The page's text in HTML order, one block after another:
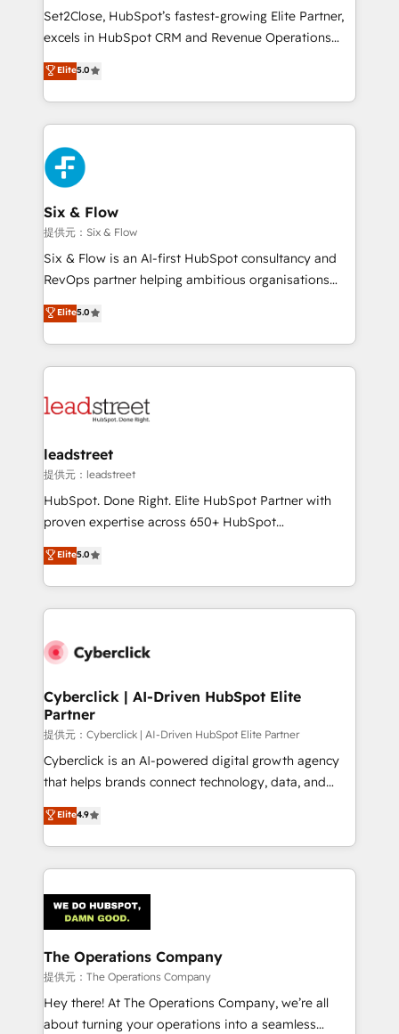
reconocimiento del ecosistema. Elite Solutions
Partner, el nivel más alto. +700 clientes
Hospital ABC, Hogares Unión, Yves Rocher,
MacStore, Café Britt, Bella Piel, confiaron en
respuestas para empezar. Te ayudamos a identificar
el primer caso de uso que más impacto te dará.
días.
Set2Close, HubSpot’s fastest-growing Elite Partner,
excels in HubSpot CRM and Revenue Operations
(RevOps) services to boost B2B sales and growth.
As a top HubSpot Elite Partner, we specialize in
custom HubSpot CRM solutions. Our experts design,
implement, and optimize systems to enhance user
experience, functionality, and adoption across sales,
marketing, and service teams. From setup to
refinement, we streamline workflows, improve lead
management, and speed up deal closures. With 500+
projects completed, our Agile approach ensures your
HubSpot CRM drives measurable results. Our
RevOps services align your sales, marketing, and
optimize the revenue lifecycle—lead generation to
retention—by refining processes and eliminating
maximize profitability and adapt to your goals.
Elite5.0
Six & Flow
提供元：Six & Flow
Six & Flow is an AI-first HubSpot consultancy and
RevOps partner helping ambitious organisations
grow with clarity, confidence, and intelligence.
Operating across the UK, Netherlands, Ireland, and
Canada, we’ve delivered thousands of successful
HubSpot projects for mid-market and enterprise
combine HubSpot, data, and AI to design connected
and technology for predictable, scalable revenue
growth. Our expertise spans RevOps, CRM and data
architecture, AI enablement, and strategic marketing,
delivered through our proprietary FLAIR framework
Partner and ISO 27001:2022 certified consultancy,
we blend strategy, creativity, and technology to help
Elite5.0
leadstreet
提供元：leadstreet
HubSpot. Done Right. Elite HubSpot Partner with
proven expertise across 650+ HubSpot
implementations. With 12+ years of HubSpot
experience, we help you use the HubSpot platform
to its fullest capacity, improve your current HubSpot
website, or build your new one.
Elite5.0
Cyberclick | AI-Driven HubSpot Elite
Partner
提供元：Cyberclick | AI-Driven HubSpot Elite Partner
Cyberclick is an AI-powered digital growth agency
that helps brands connect technology, data, and
creativity to achieve measurable results. Founded in
Barcelona and operating across Spain, LATAM, and
the UK, we support global companies in building
smarter marketing, sales, and customer success
Iberia (Spain & Portugal), we combine human insight
with intelligent automation to drive sustainable
growth. Our multidisciplinary team designs solutions
that simplify complexity, boost performance, and
turn innovation into real impact. 🌍 Highlights •
HubSpot Partner since 2012 • 2022 EMEA Impact
Elite4.9
The Operations Company
提供元：The Operations Company
Hey there! At The Operations Company, we’re all
about turning your operations into a seamless